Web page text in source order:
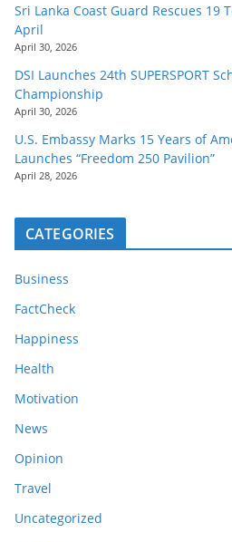
Sri Lanka Coast Guard Rescues
April
April 30, 2026
DSI Launches 24th SUPERSPORT
Championship
April 30, 2026
U.S. Embassy Marks 15 Years of
Launches “Freedom 250 Pavilion”
April 28, 2026
CATEGORIES
Business
FactCheck
Happiness
Health
Motivation
News
Opinion
Travel
Uncategorized